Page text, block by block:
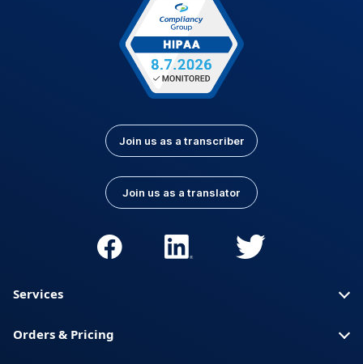
Join us as a transcriber
Join us as a translator
Services
Orders & Pricing